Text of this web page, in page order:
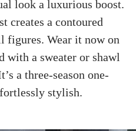
look a luxurious boost.
creates a contoured
figures. Wear it now on
with a sweater or shawl
a three-season one-
stylish.